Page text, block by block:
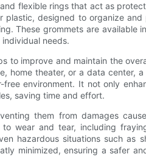
flexible rings that act as
plastic, designed to organize
These grommets are available
needs.
to improve and maintain the
home theater, or a data center,
environment. It not only
saving time and effort.
them from damages
wear and tear, including
hazardous situations such as
minimized, ensuring a safer